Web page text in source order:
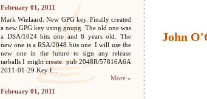
February 01, 2011
Mark Wielaard: New GPG key. Finally created
a new GPG key using gnupg. The old one was
a DSA/1024 bits one and 8 years old. The
new one is a RSA/2048 bits one. I will use the
new one in the future to sign any release
tarballs I might create. pub 2048R/57816A6A
2011-01-29 Key f...
More »
February 01, 2011
John